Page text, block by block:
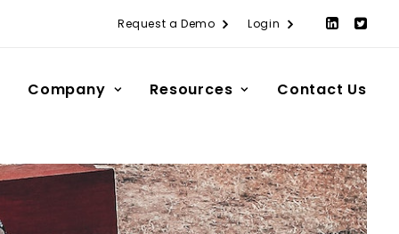
Request a Demo Login
Company Resources Contact Us